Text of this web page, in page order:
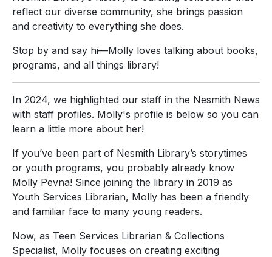
reflect our diverse community, she brings passion
and creativity to everything she does.
Stop by and say hi—Molly loves talking about books,
programs, and all things library!
In 2024, we highlighted our staff in the Nesmith News
with staff profiles. Molly's profile is below so you can
learn a little more about her!
If you’ve been part of Nesmith Library’s storytimes
or youth programs, you probably already know
Molly Pevna! Since joining the library in 2019 as
Youth Services Librarian, Molly has been a friendly
and familiar face to many young readers.
Now, as Teen Services Librarian & Collections
Specialist, Molly focuses on creating exciting